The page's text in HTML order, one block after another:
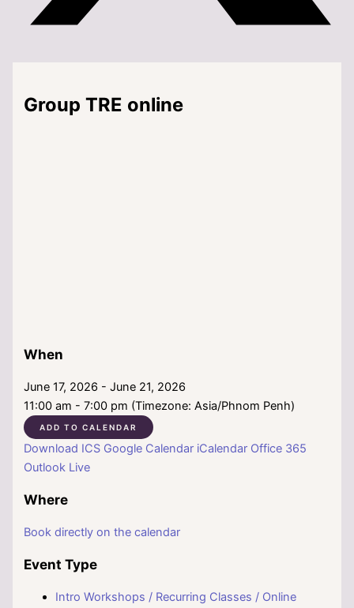
Group TRE online
When
June 17, 2026 - June 21, 2026
11:00 am - 7:00 pm (Timezone: Asia/Phnom Penh)
ADD TO CALENDAR
Download ICS Google Calendar iCalendar Office 365
Outlook Live
Where
Book directly on the calendar
Event Type
Intro Workshops / Recurring Classes / Online